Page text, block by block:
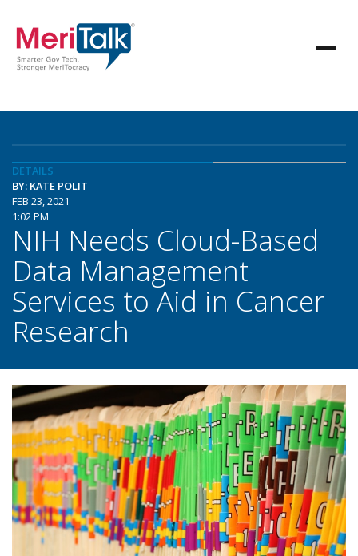
DETAILS
BY: KATE POLIT
FEB 23, 2021
1:02 PM
NIH Needs Cloud-Based
Data Management
Services to Aid in Cancer
Research